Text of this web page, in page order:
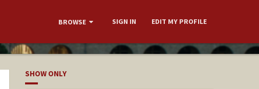
BROWSE SIGN IN EDIT MY PROFILE
SHOW ONLY